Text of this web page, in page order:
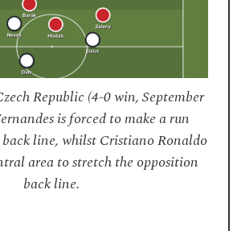
Republic (4-0 win, September
is forced to make a run
line, whilst Cristiano Ronaldo
area to stretch the opposition
back line.